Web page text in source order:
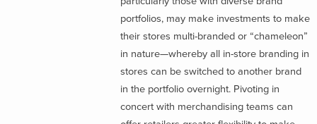
portfolios, may make investments to make
their stores multi-branded or “chameleon”
in nature—whereby all in-store branding in
stores can be switched to another brand
in the portfolio overnight. Pivoting in
concert with merchandising teams can